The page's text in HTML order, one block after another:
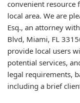
convenient resource
local area. We are
Esq., an attorney
Blvd, Miami, FL
provide local users
potential services,
legal requirements,
including a brief